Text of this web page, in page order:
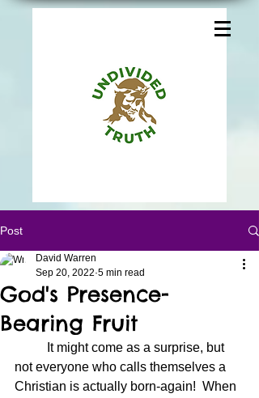
Post
God's Presence-
Bearing Fruit
David Warren
Sep 20, 2022 5 min read
not everyone who calls themselves a
Christian is actually born-again!  When